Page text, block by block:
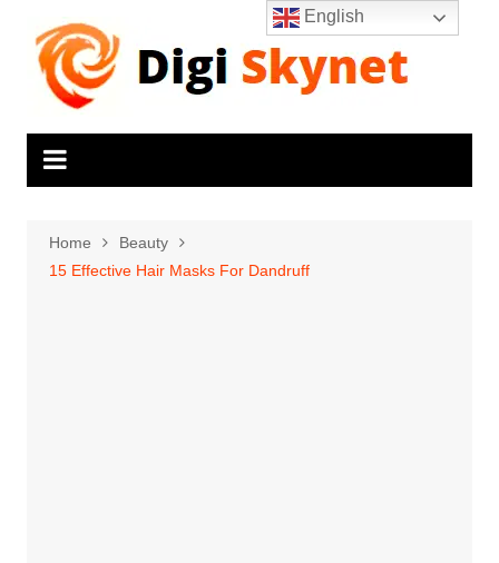
content
Home
Beauty
15 Effective Hair Masks For Dandruff
English